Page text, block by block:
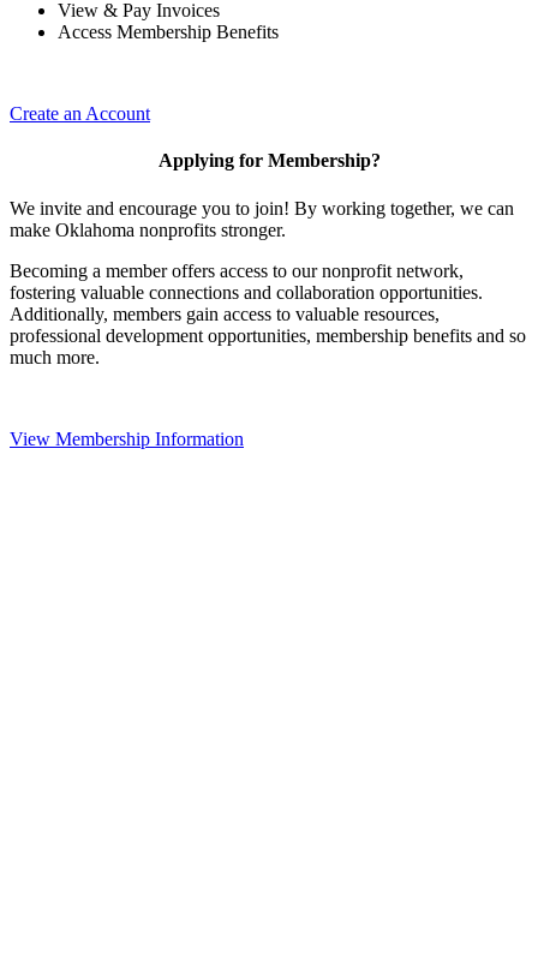
View & Pay Invoices
Access Membership Benefits
Create an Account
Applying for Membership?
We invite and encourage you to join! By working together, we can
make Oklahoma nonprofits stronger.
Becoming a member offers access to our nonprofit network,
fostering valuable connections and collaboration opportunities.
Additionally, members gain access to valuable resources,
professional development opportunities, membership benefits and so
much more.
View Membership Information